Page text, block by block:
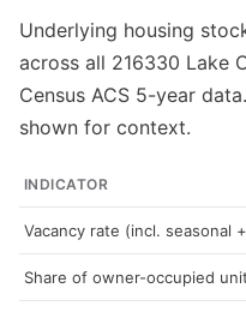
Underlying housing
across all 216330 Lake
Census ACS 5-year
shown for context.
INDICATOR
Vacancy rate (incl. seasonal
Share of owner-occupied